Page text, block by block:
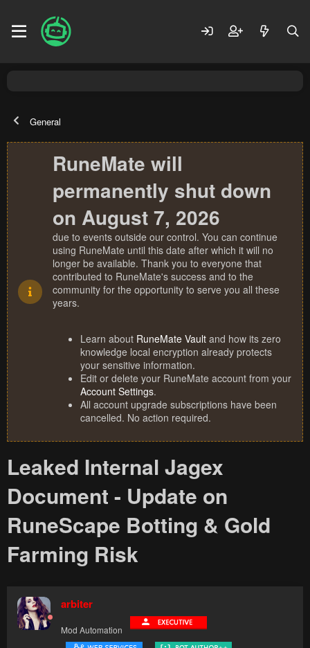
General
RuneMate will
permanently shut down
on August 7, 2026
due to events outside our control. You can continue
using RuneMate until this date after which it will no
longer be available. Thank you to everyone that
contributed to RuneMate's success and to the
community for the opportunity to serve you all these
years.
Learn about RuneMate Vault and how its zero
knowledge local encryption already protects
your sensitive information.
Edit or delete your RuneMate account from your
Account Settings.
All account upgrade subscriptions have been
cancelled. No action required.
Leaked Internal Jagex
Document - Update on
RuneScape Botting & Gold
Farming Risk
arbiter
Mod Automation